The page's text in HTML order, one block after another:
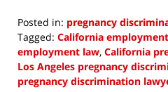
Posted in: pregnancy
Tagged: California
employment law, California
Los Angeles pregnancy
pregnancy discrimination